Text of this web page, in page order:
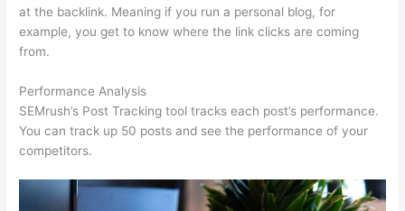
at the backlink. Meaning if you run a personal blog, for
example, you get to know where the link clicks are coming
from.
Performance Analysis
SEMrush’s Post Tracking tool tracks each post’s performance.
You can track up 50 posts and see the performance of your
competitors.